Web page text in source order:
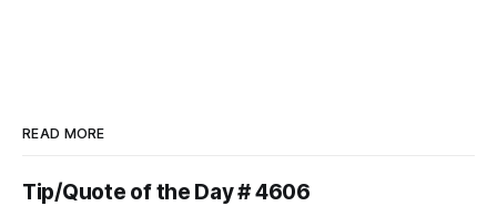
READ MORE
Tip/Quote of the Day # 4606